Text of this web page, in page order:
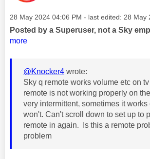
Message posted on
‎28 May 2024 04:06 PM - last edited: ‎28 May
Posted by a Superuser, not a Sky
more
@Knocker4 wrote:
Sky q remote works volume etc on
remote is not working properly on
very intermittent, sometimes it works
won't. Can't scroll down to set up to
remote in again. Is this a remote
problem